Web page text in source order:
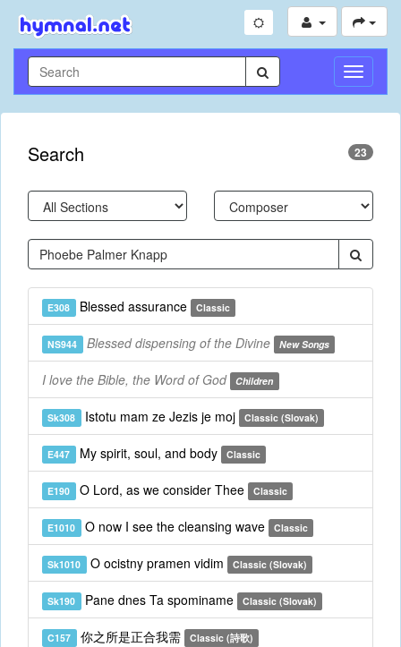
Toggle
Search 23
E308 Blessed assurance Classic
NS944 Blessed dispensing of the Divine New Songs
I love the Bible, the Word of God Children
Sk308 Istotu mam ze Jezis je moj Classic (Slovak)
E447 My spirit, soul, and body Classic
E190 O Lord, as we consider Thee Classic
E1010 O now I see the cleansing wave Classic
Sk1010 O ocistny pramen vidim Classic (Slovak)
Sk190 Pane dnes Ta spominame Classic (Slovak)
C157 你之所是正合我需 Classic (詩歌)